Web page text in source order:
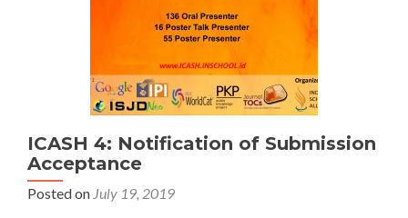
ICASH 4: Notification of Submission
Acceptance
Posted on July 19, 2019